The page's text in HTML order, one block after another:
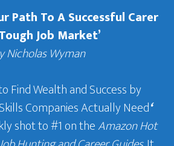
Path To A Successful Carer
Job Market’
Nicholas Wyman
Find Wealth and Success by
Companies Actually Need‘
shot to #1 on theAmazon Hot